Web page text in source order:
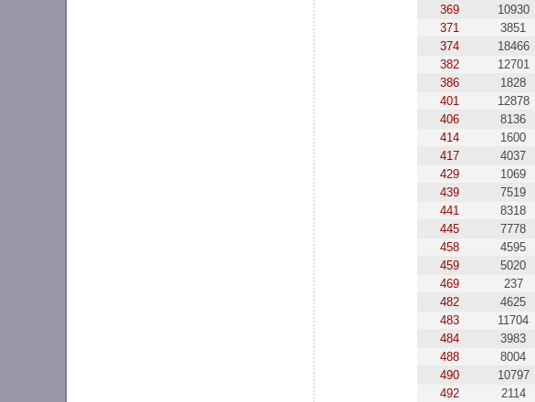
369
10930
371
3851
374
18466
382
12701
386
1828
401
12878
406
8136
414
1600
417
4037
429
1069
439
7519
441
8318
445
7778
458
4595
459
5020
469
237
482
4625
483
11704
484
3983
488
8004
490
10797
492
2114